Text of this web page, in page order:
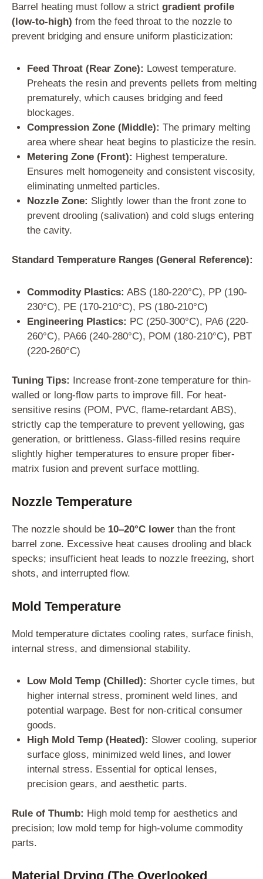
Barrel heating must follow a strict gradient profile
(low-to-high) from the feed throat to the nozzle to
prevent bridging and ensure uniform plasticization:
Feed Throat (Rear Zone): Lowest temperature.
Preheats the resin and prevents pellets from melting
prematurely, which causes bridging and feed
blockages.
Compression Zone (Middle): The primary melting
area where shear heat begins to plasticize the resin.
Metering Zone (Front): Highest temperature.
Ensures melt homogeneity and consistent viscosity,
eliminating unmelted particles.
Nozzle Zone: Slightly lower than the front zone to
prevent drooling (salivation) and cold slugs entering
the cavity.
Standard Temperature Ranges (General Reference):
Commodity Plastics: ABS (180-220°C), PP (190-
230°C), PE (170-210°C), PS (180-210°C)
Engineering Plastics: PC (250-300°C), PA6 (220-
260°C), PA66 (240-280°C), POM (180-210°C), PBT
(220-260°C)
Tuning Tips:
Increase front-zone temperature for thin-
walled or long-flow parts to improve fill. For heat-
sensitive resins (POM, PVC, flame-retardant ABS),
strictly cap the temperature to prevent yellowing, gas
generation, or brittleness. Glass-filled resins require
slightly higher temperatures to ensure proper fiber-
matrix fusion and prevent surface mottling.
Nozzle Temperature
The nozzle should be 10–20°C lower than the front
barrel zone. Excessive heat causes drooling and black
specks; insufficient heat leads to nozzle freezing, short
shots, and interrupted flow.
Mold Temperature
Mold temperature dictates cooling rates, surface finish,
internal stress, and dimensional stability.
Low Mold Temp (Chilled): Shorter cycle times, but
higher internal stress, prominent weld lines, and
potential warpage. Best for non-critical consumer
goods.
High Mold Temp (Heated): Slower cooling, superior
surface gloss, minimized weld lines, and lower
internal stress. Essential for optical lenses,
precision gears, and aesthetic parts.
Rule of Thumb: High mold temp for aesthetics and
precision; low mold temp for high-volume commodity
parts.
Material Drying (The Overlooked